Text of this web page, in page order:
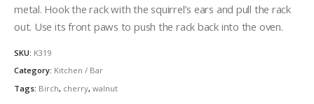
metal. Hook the rack with the squirrel’s ears and pull the rack
out. Use its front paws to push the rack back into the oven.
SKU: K319
Category: Kitchen / Bar
Tags: Birch, cherry, walnut